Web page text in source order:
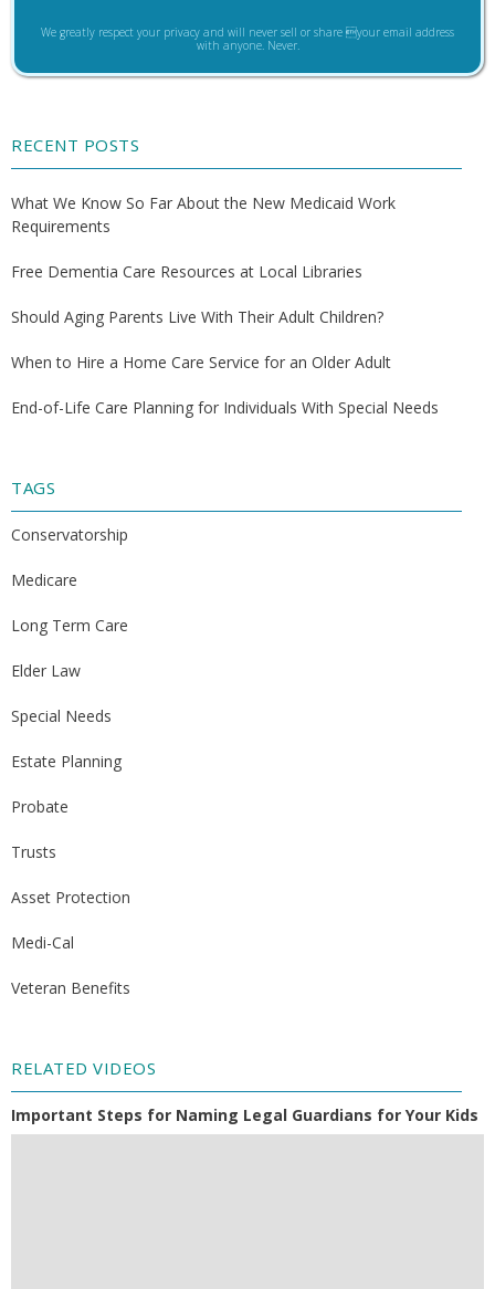
We greatly respect your privacy and will never sell or share your email address
with anyone. Never.
RECENT POSTS
What We Know So Far About the New Medicaid Work
Requirements
Free Dementia Care Resources at Local Libraries
Should Aging Parents Live With Their Adult Children?
When to Hire a Home Care Service for an Older Adult
End-of-Life Care Planning for Individuals With Special Needs
TAGS
Conservatorship
Medicare
Long Term Care
Elder Law
Special Needs
Estate Planning
Probate
Trusts
Asset Protection
Medi-Cal
Veteran Benefits
RELATED VIDEOS
Important Steps for Naming Legal Guardians for Your Kids